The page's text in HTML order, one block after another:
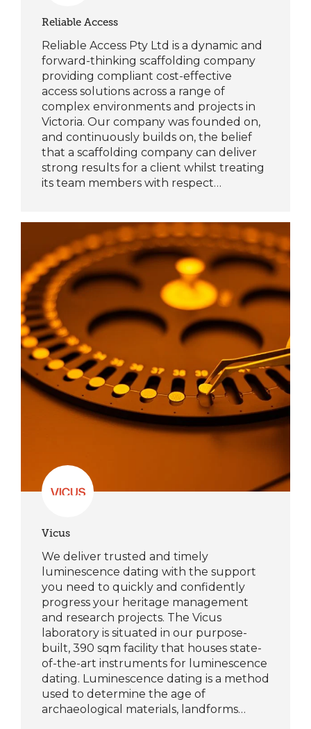
Reliable Access
Reliable Access Pty Ltd is a dynamic and
forward-thinking scaffolding company
providing compliant cost-effective
access solutions across a range of
complex environments and projects in
Victoria. Our company was founded on,
and continuously builds on, the belief
that a scaffolding company can deliver
strong results for a client whilst treating
its team members with respect…
Vicus
We deliver trusted and timely
luminescence dating with the support
you need to quickly and confidently
progress your heritage management
and research projects. The Vicus
laboratory is situated in our purpose-
built, 390 sqm facility that houses state-
of-the-art instruments for luminescence
dating. Luminescence dating is a method
used to determine the age of
archaeological materials, landforms…